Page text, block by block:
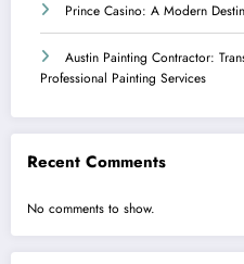
Prince Casino: A Modern
Austin Painting Contractor:
Professional Painting Services
Recent Comments
No comments to show.